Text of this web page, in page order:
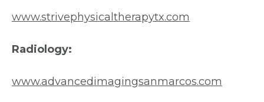
www.strivephysicaltherapytx.com
Radiology:
www.advancedimagingsanmarcos.com